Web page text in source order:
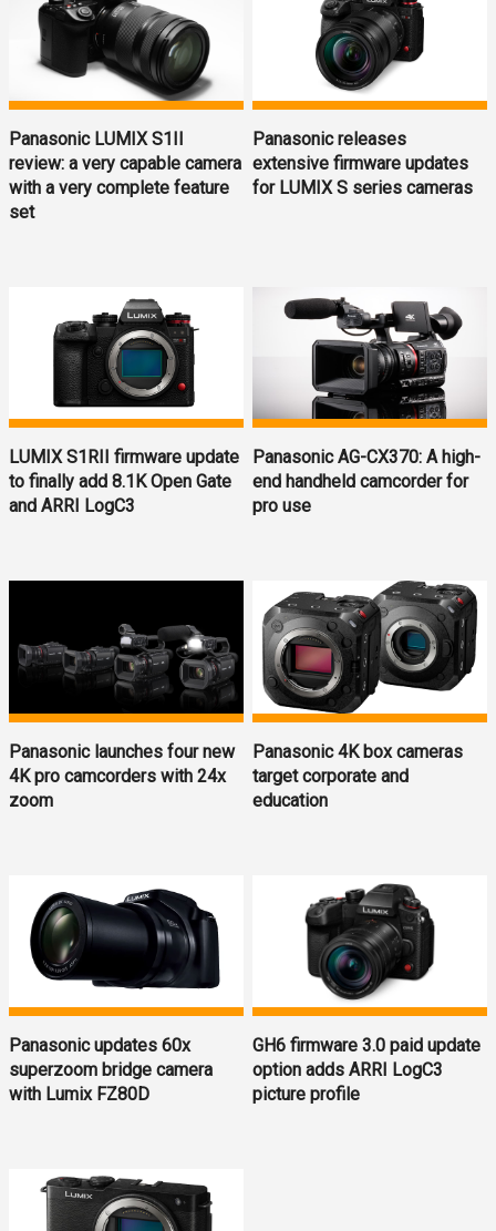
Panasonic LUMIX S1II
review: a very capable camera
with a very complete feature
set
Panasonic releases
extensive firmware updates
for LUMIX S series cameras
LUMIX S1RII firmware update
to finally add 8.1K Open Gate
and ARRI LogC3
Panasonic AG-CX370: A high-
end handheld camcorder for
pro use
Panasonic launches four new
4K pro camcorders with 24x
zoom
Panasonic 4K box cameras
target corporate and
education
Panasonic updates 60x
superzoom bridge camera
with Lumix FZ80D
GH6 firmware 3.0 paid update
option adds ARRI LogC3
picture profile